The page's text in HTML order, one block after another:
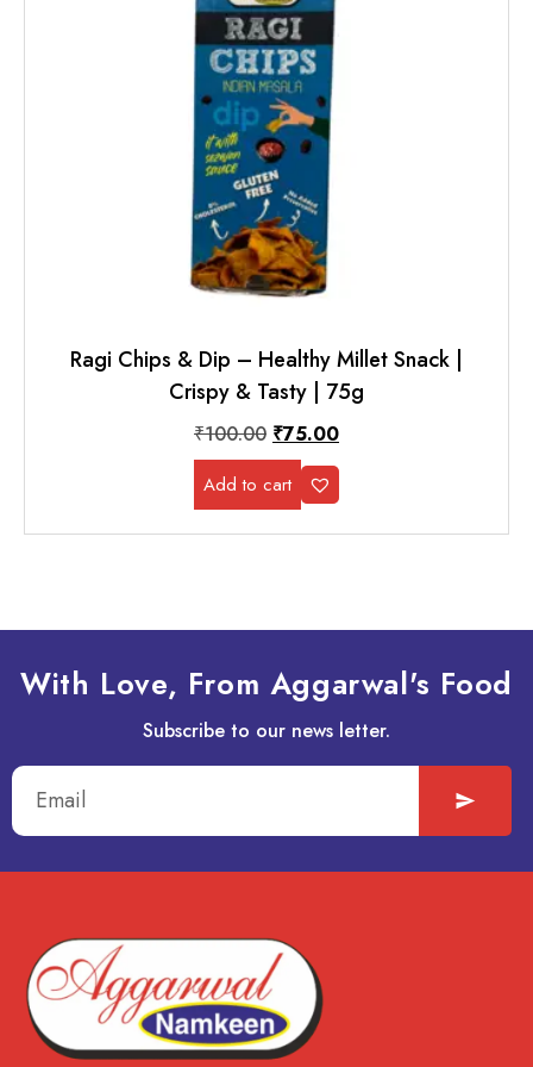
Ragi Chips & Dip – Healthy Millet Snack |
Crispy & Tasty | 75g
₹100.00 ₹75.00
Add to cart
With Love, From Aggarwal's Food
Subscribe to our news letter.